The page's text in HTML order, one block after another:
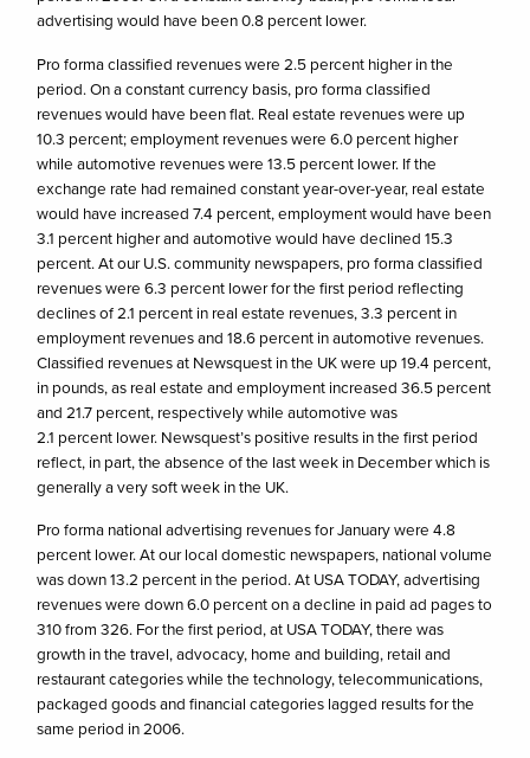
advertising would have been 0.8 percent lower.
Pro forma classified revenues were 2.5 percent higher in the
period. On a constant currency basis, pro forma classified
revenues would have been flat. Real estate revenues were up
10.3 percent; employment revenues were 6.0 percent higher
while automotive revenues were 13.5 percent lower. If the
exchange rate had remained constant year-over-year, real estate
would have increased 7.4 percent, employment would have been
3.1 percent higher and automotive would have declined 15.3
percent. At our U.S. community newspapers, pro forma classified
revenues were 6.3 percent lower for the first period reflecting
declines of 2.1 percent in real estate revenues, 3.3 percent in
employment revenues and 18.6 percent in automotive revenues.
Classified revenues at Newsquest in the UK were up 19.4 percent,
in pounds, as real estate and employment increased 36.5 percent
and 21.7 percent, respectively while automotive was
2.1 percent lower. Newsquest’s positive results in the first period
reflect, in part, the absence of the last week in December which is
generally a very soft week in the UK.
Pro forma national advertising revenues for January were 4.8
percent lower. At our local domestic newspapers, national volume
was down 13.2 percent in the period. At USA TODAY, advertising
revenues were down 6.0 percent on a decline in paid ad pages to
310 from 326. For the first period, at USA TODAY, there was
growth in the travel, advocacy, home and building, retail and
restaurant categories while the technology, telecommunications,
packaged goods and financial categories lagged results for the
same period in 2006.